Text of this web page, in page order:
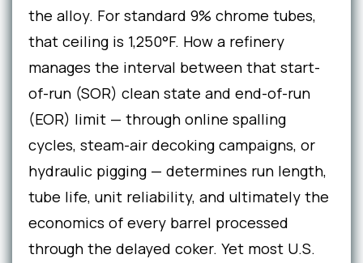
the alloy. For standard 9% chrome tubes,
that ceiling is 1,250°F. How a refinery
manages the interval between that start-
of-run (SOR) clean state and end-of-run
(EOR) limit — through online spalling
cycles, steam-air decoking campaigns, or
hydraulic pigging — determines run length,
tube life, unit reliability, and ultimately the
economics of every barrel processed
through the delayed coker. Yet most U.S.